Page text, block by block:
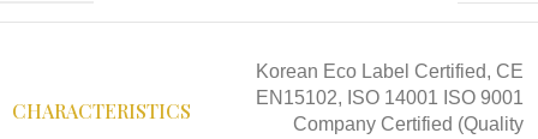
CHARACTERISTICS
Korean Eco Label Certified, CE
EN15102, ISO 14001 ISO 9001
Company Certified (Quality